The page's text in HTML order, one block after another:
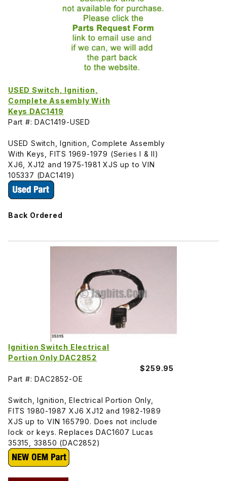
USED Switch, Ignition,
Complete Assembly With
Keys DAC1419
Part #: DAC1419-USED
USED Switch, Ignition, Complete Assembly
With Keys, FITS 1969-1979 (Series I & II)
XJ6, XJ12 and 1975-1981 XJS up to VIN
105337 (DAC1419)
Back Ordered
Ignition Switch Electrical
Portion Only DAC2852
$259.95
Part #: DAC2852-OE
Switch, Ignition, Electrical Portion Only,
FITS 1980-1987 XJ6 XJ12 and 1982-1989
XJS up to VIN 165790. Does not include
lock or keys. Replaces DAC1607 Lucas
35315, 33850 (DAC2852)